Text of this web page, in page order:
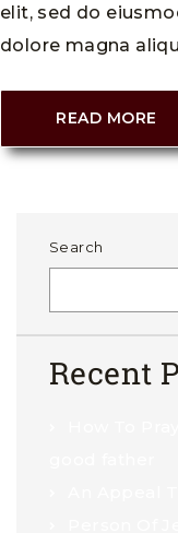
elit, sed do
dolore magna
READ MORE
Search
Recent